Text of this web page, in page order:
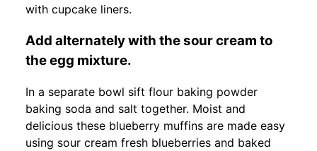
with cupcake liners.
Add alternately with the sour cream to
the egg mixture.
In a separate bowl sift flour baking powder
baking soda and salt together. Moist and
delicious these blueberry muffins are made easy
using sour cream fresh blueberries and baked